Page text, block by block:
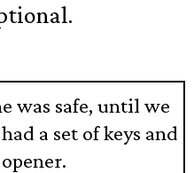
was safe, until we
a set of keys and